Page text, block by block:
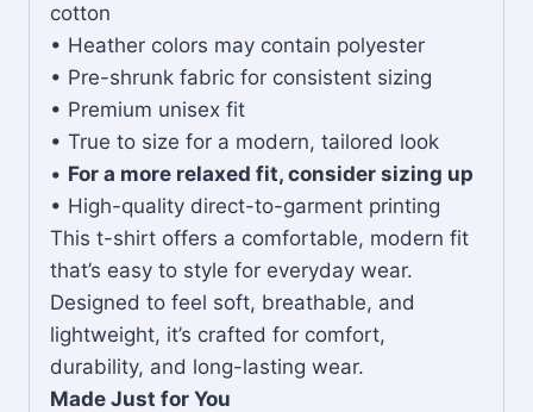
cotton
• Heather colors may contain polyester
• Pre-shrunk fabric for consistent sizing
• Premium unisex fit
• True to size for a modern, tailored look
• For a more relaxed fit, consider sizing up
• High-quality direct-to-garment printing
This t-shirt offers a comfortable, modern fit
that’s easy to style for everyday wear.
Designed to feel soft, breathable, and
lightweight, it’s crafted for comfort,
durability, and long-lasting wear.
Made Just for You